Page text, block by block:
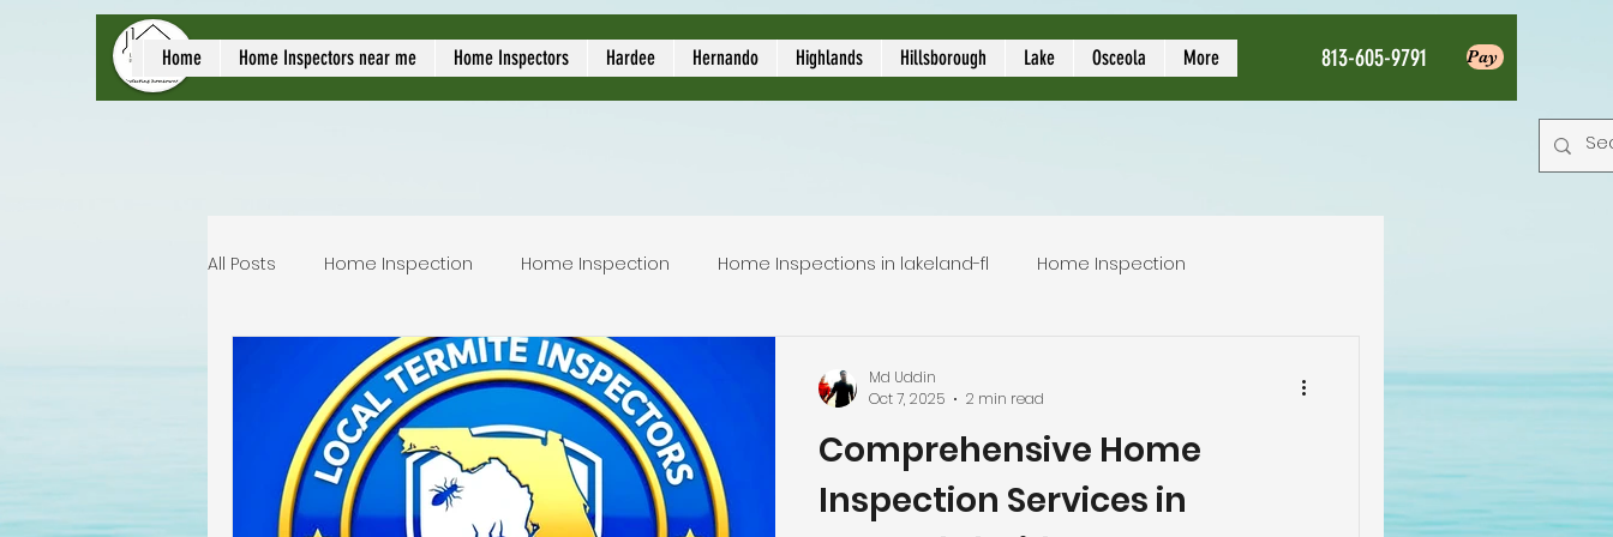
local home inspectors
Home Home Inspectors near me Home Inspectors Hardee Hernando Highlands Hillsborough Lake Osceola More 813-605-9791 Pay
All Posts Home Inspection Home Inspection Home Inspections in lakeland-fl Home Inspection
Commercial home inspection Local Home Inspector
Lakeland home inspection inspection service licensed home inspection inspection service
Comprehensive Home
Inspection Services in
Md Uddin
Oct 7, 2025
2 min read